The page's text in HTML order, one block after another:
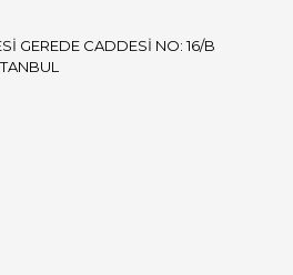
GEREDE CADDESİ NO: 16/B